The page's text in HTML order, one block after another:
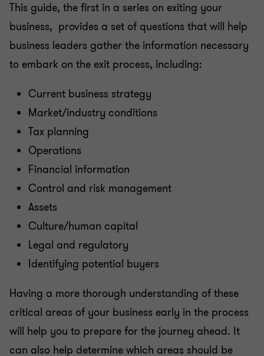
This guide, the first in a series on exiting your
business, provides a set of questions that will help
business leaders gather the information necessary
to embark on the exit process, including:
Current business strategy
Market/industry conditions
Tax planning
Operations
Financial information
Control and risk management
Assets
Culture/human capital
Legal and regulatory
Identifying potential buyers
Having a more thorough understanding of these
critical areas of your business early in the process
will help you to prepare for the journey ahead. It
can also help determine which areas should be